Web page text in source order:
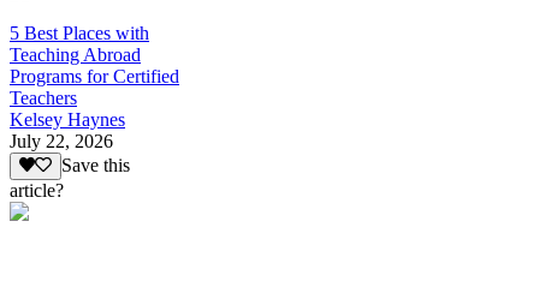
5 Best Places with
Teaching Abroad
Programs for Certified
Teachers
Kelsey Haynes
July 22, 2026
Save this
article?